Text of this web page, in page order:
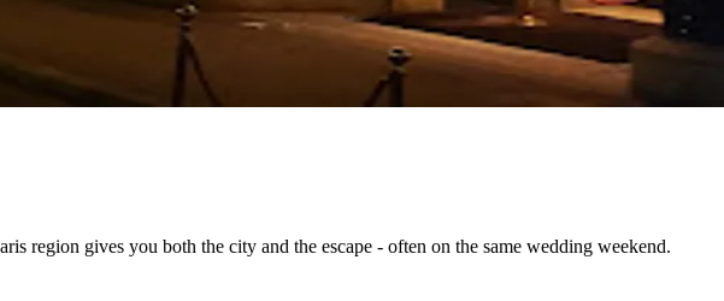
region gives you both the city and the escape - often on the same wedding weekend.